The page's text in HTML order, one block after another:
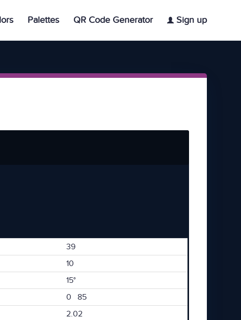
Palettes QR Code Generator Sign up
39
10
15°
0 85
2.02